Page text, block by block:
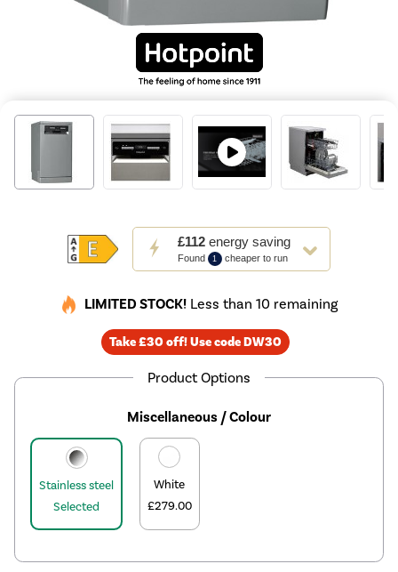
£112energy saving
Found 1 cheaper to run
This
action
will
Youreko's
Energy
Savings
Tool.
LIMITED STOCK! Less than 10 remaining
Take £30 off! Use code DW30
Product Options
Miscellaneous / Colour
Stainless steel
Selected
White
£279.00